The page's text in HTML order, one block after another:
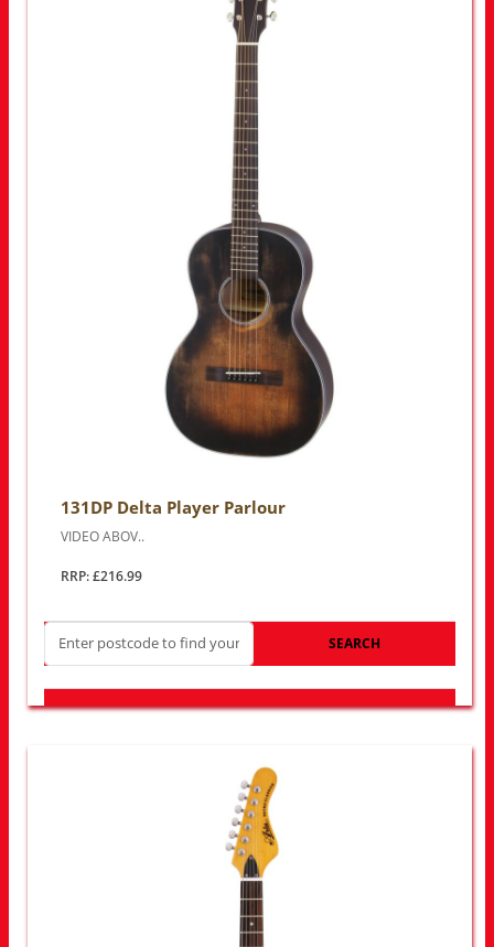
131DP Delta Player Parlour
VIDEO ABOV..
RRP: £216.99
SEARCH
LOOK FOR OTHER STORES NEAR YOU